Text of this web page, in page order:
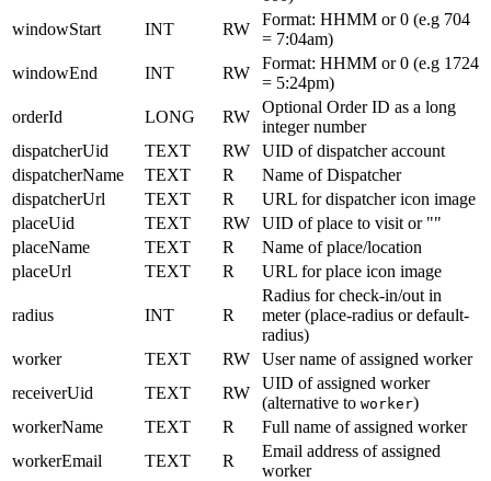
windowStart
INT RW
Format: HHMM or 0 (e.g 704
= 7:04am)
windowEnd
INT RW
Format: HHMM or 0 (e.g 1724
= 5:24pm)
orderId
LONG RW
Optional Order ID as a long
integer number
dispatcherUid
TEXT RW
UID of dispatcher account
dispatcherName
TEXT R
Name of Dispatcher
dispatcherUrl
TEXT R
URL for dispatcher icon image
placeUid
TEXT RW
UID of place to visit or ""
placeName
TEXT R
Name of place/location
placeUrl
TEXT R URL for place icon image
radius INT R
Radius for check-in/out in
meter (place-radius or default-
radius)
worker
TEXT RW
User name of assigned worker
receiverUid
TEXT RW
UID of assigned worker
(alternative to worker)
workerName
TEXT R
Full name of assigned worker
workerEmail
TEXT R
Email address of assigned
worker